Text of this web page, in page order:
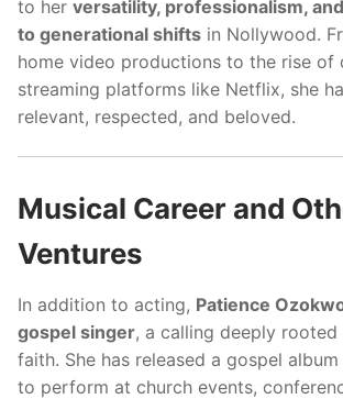
to her versatility, professionalism,
to generational shifts in Nollywood.
home video productions to the rise of
streaming platforms like Netflix, she
relevant, respected, and beloved.
Musical Career and
Ventures
In addition to acting, Patience
gospel singer, a calling deeply rooted
faith. She has released a gospel
to perform at church events,